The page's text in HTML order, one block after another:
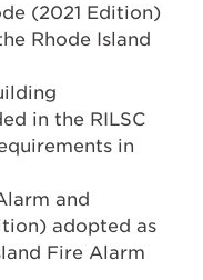
(2021 Edition)
Rhode Island
in the RILSC
in
and
adopted as
Fire Alarm